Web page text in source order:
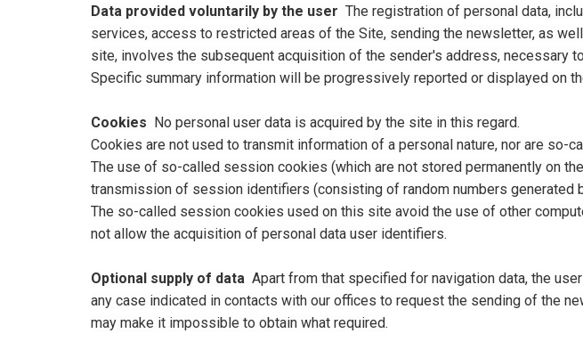
Data provided voluntarily by the user The registration of personal data,
services, access to restricted areas of the Site, sending the newsletter, as
site, involves the subsequent acquisition of the sender's address, necessary
Specific summary information will be progressively reported or displayed on
Cookies No personal user data is acquired by the site in this regard.
Cookies are not used to transmit information of a personal nature, nor are
The use of so-called session cookies (which are not stored permanently on
transmission of session identifiers (consisting of random numbers
The so-called session cookies used on this site avoid the use of other
not allow the acquisition of personal data user identifiers.
Optional supply of data Apart from that specified for navigation data, the
any case indicated in contacts with our offices to request the sending of the
may make it impossible to obtain what required.